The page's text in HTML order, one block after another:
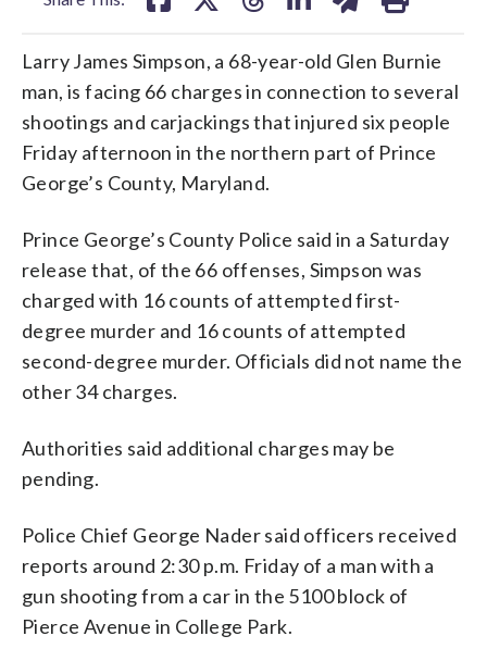
Larry James Simpson, a 68-year-old Glen Burnie
man, is facing 66 charges in connection to several
shootings and carjackings that injured six people
Friday afternoon in the northern part of Prince
George’s County, Maryland.
Prince George’s County Police said in a Saturday
release that, of the 66 offenses, Simpson was
charged with 16 counts of attempted first-
degree murder and 16 counts of attempted
second-degree murder. Officials did not name the
other 34 charges.
Authorities said additional charges may be
pending.
Police Chief George Nader said officers received
reports around 2:30 p.m. Friday of a man with a
gun shooting from a car in the 5100 block of
Pierce Avenue in College Park.